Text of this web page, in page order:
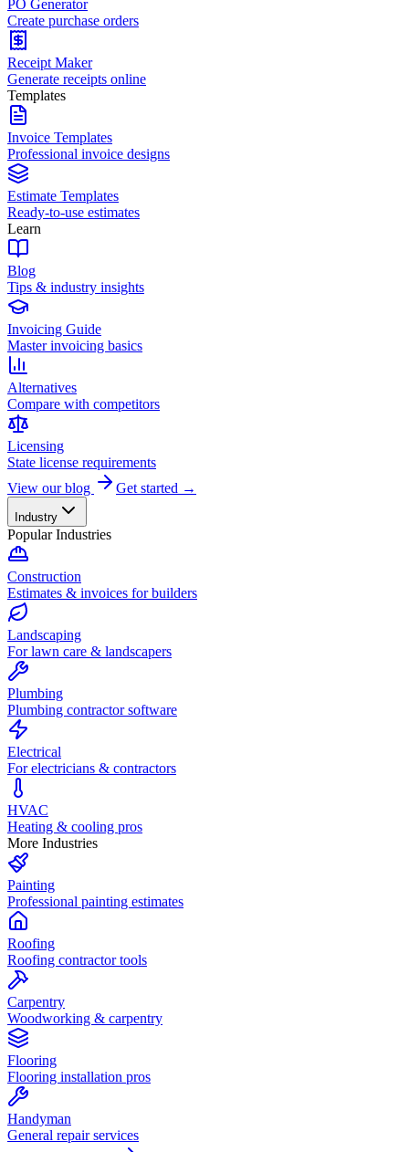
PO Generator
Create purchase orders
Receipt Maker
Generate receipts online
Templates
Invoice Templates
Professional invoice designs
Estimate Templates
Ready-to-use estimates
Learn
Blog
Tips & industry insights
Invoicing Guide
Master invoicing basics
Alternatives
Compare with competitors
Licensing
State license requirements
View our blog
Get started →
Industry
Popular Industries
Construction
Estimates & invoices for builders
Landscaping
For lawn care & landscapers
Plumbing
Plumbing contractor software
Electrical
For electricians & contractors
HVAC
Heating & cooling pros
More Industries
Painting
Professional painting estimates
Roofing
Roofing contractor tools
Carpentry
Woodworking & carpentry
Flooring
Flooring installation pros
Handyman
General repair services